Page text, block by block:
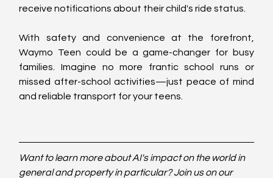
receive notifications about their child's ride status.
With safety and convenience at the forefront,
Waymo Teen could be a game-changer for busy
families. Imagine no more frantic school runs or
missed after-school activities—just peace of mind
and reliable transport for your teens.
Want to learn more about AI's impact on the world in
general and property in particular? Join us on our